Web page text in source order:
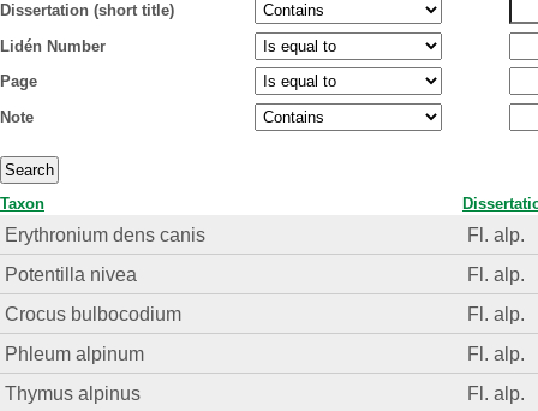
Dissertation (short title)
Lidén Number
Page
Note
Taxon
Erythronium dens canis
Fl. alp.
Potentilla nivea
Fl. alp.
Crocus bulbocodium
Fl. alp.
Phleum alpinum
Fl. alp.
Thymus alpinus
Fl. alp.